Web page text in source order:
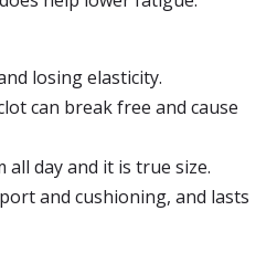
losing elasticity.
can break free and cause
all day and it is true size.
and cushioning, and lasts